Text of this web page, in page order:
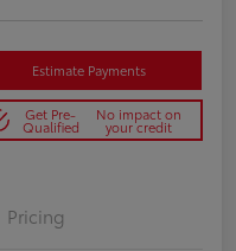
Estimate Payments
Get Pre-
Qualified
No impact on
your credit
Pricing